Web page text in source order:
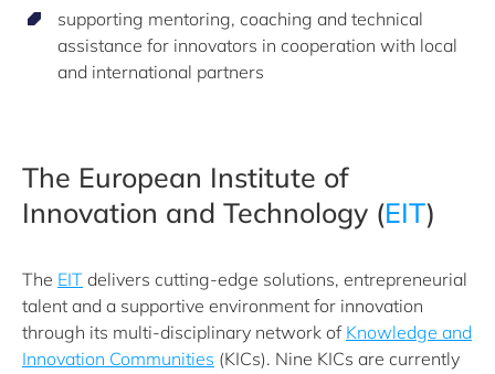
supporting mentoring, coaching and technical
assistance for innovators in cooperation with local
and international partners
The European Institute of
Innovation and Technology (EIT)
The EIT delivers cutting-edge solutions, entrepreneurial
talent and a supportive environment for innovation
through its multi-disciplinary network of Knowledge and
Innovation Communities (KICs). Nine KICs are currently